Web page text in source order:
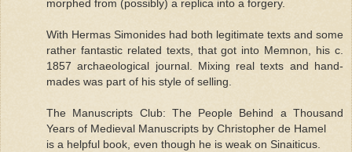
morphed from (possibly) a replica into a forgery.
With Hermas Simonides had both legitimate texts and some
rather fantastic related texts, that got into Memnon, his c.
1857 archaeological journal. Mixing real texts and hand-
mades was part of his style of selling.
The Manuscripts Club: The People Behind a Thousand
Years of Medieval Manuscripts by Christopher de Hamel
is a helpful book, even though he is weak on Sinaiticus.